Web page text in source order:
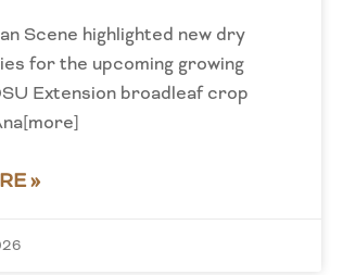
Scene highlighted new dry
for the upcoming growing
Extension broadleaf crop
»